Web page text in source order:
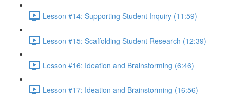
Lesson #14: Supporting Student Inquiry (11:59)
Lesson #15: Scaffolding Student Research (12:39)
Lesson #16: Ideation and Brainstorming (6:46)
Lesson #17: Ideation and Brainstorming (16:56)